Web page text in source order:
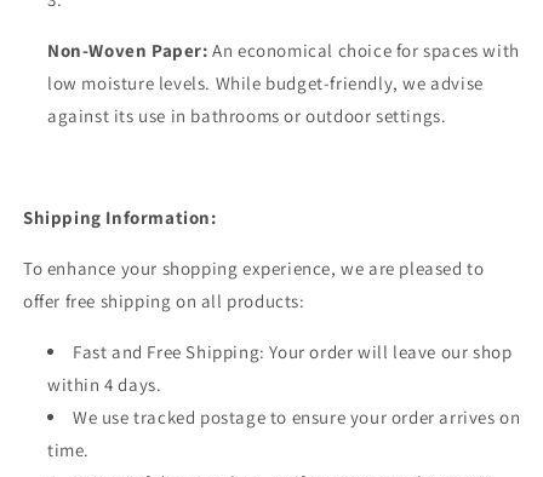
Non-Woven Paper: An economical choice for spaces with
low moisture levels. While budget-friendly, we advise
against its use in bathrooms or outdoor settings.
Shipping Information:
To enhance your shopping experience, we are pleased to
offer free shipping on all products:
Fast and Free Shipping: Your order will leave our shop
within 4 days.
We use tracked postage to ensure your order arrives on
time.